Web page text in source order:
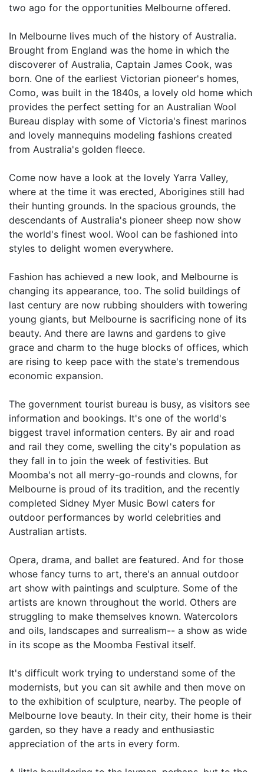
two ago for the opportunities Melbourne offered.
In Melbourne lives much of the history of Australia.
Brought from England was the home in which the
discoverer of Australia, Captain James Cook, was
born. One of the earliest Victorian pioneer's homes,
Como, was built in the 1840s, a lovely old home which
provides the perfect setting for an Australian Wool
Bureau display with some of Victoria's finest marinos
and lovely mannequins modeling fashions created
from Australia's golden fleece.
Come now have a look at the lovely Yarra Valley,
where at the time it was erected, Aborigines still had
their hunting grounds. In the spacious grounds, the
descendants of Australia's pioneer sheep now show
the world's finest wool. Wool can be fashioned into
styles to delight women everywhere.
Fashion has achieved a new look, and Melbourne is
changing its appearance, too. The solid buildings of
last century are now rubbing shoulders with towering
young giants, but Melbourne is sacrificing none of its
beauty. And there are lawns and gardens to give
grace and charm to the huge blocks of offices, which
are rising to keep pace with the state's tremendous
economic expansion.
The government tourist bureau is busy, as visitors see
information and bookings. It's one of the world's
biggest travel information centers. By air and road
and rail they come, swelling the city's population as
they fall in to join the week of festivities. But
Moomba's not all merry-go-rounds and clowns, for
Melbourne is proud of its tradition, and the recently
completed Sidney Myer Music Bowl caters for
outdoor performances by world celebrities and
Australian artists.
Opera, drama, and ballet are featured. And for those
whose fancy turns to art, there's an annual outdoor
art show with paintings and sculpture. Some of the
artists are known throughout the world. Others are
struggling to make themselves known. Watercolors
and oils, landscapes and surrealism-- a show as wide
in its scope as the Moomba Festival itself.
It's difficult work trying to understand some of the
modernists, but you can sit awhile and then move on
to the exhibition of sculpture, nearby. The people of
Melbourne love beauty. In their city, their home is their
garden, so they have a ready and enthusiastic
appreciation of the arts in every form.